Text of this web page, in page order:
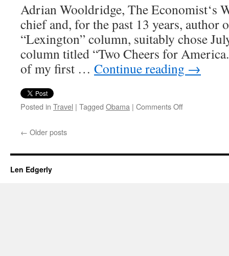
Adrian Wooldridge, The Economist‘s
chief and, for the past 13 years, author
“Lexington” column, suitably chose
column titled “Two Cheers for
of my first … Continue reading →
Posted in Travel | Tagged Obama | Comments Offon
Shot
← Older posts
Len Edgerly